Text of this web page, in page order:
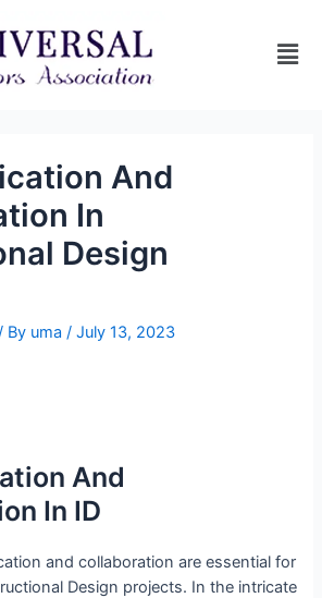
And
In
Design
By uma/July 13, 2023
And
In ID
and collaboration are essential for
Design projects. In the intricate